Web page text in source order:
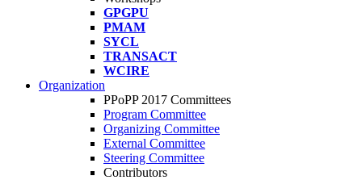
GPGPU
PMAM
SYCL
TRANSACT
WCIRE
Organization
PPoPP 2017 Committees
Program Committee
Organizing Committee
External Committee
Steering Committee
Contributors